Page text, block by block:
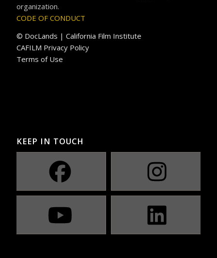
organization.
CODE OF CONDUCT
© DocLands | California Film Institute
CAFILM Privacy Policy
Terms of Use
KEEP IN TOUCH